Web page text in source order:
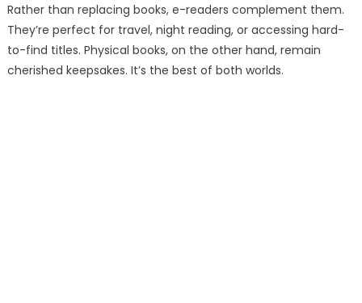
Rather than replacing books, e-readers complement them.
They’re perfect for travel, night reading, or accessing hard-
to-find titles. Physical books, on the other hand, remain
cherished keepsakes. It’s the best of both worlds.